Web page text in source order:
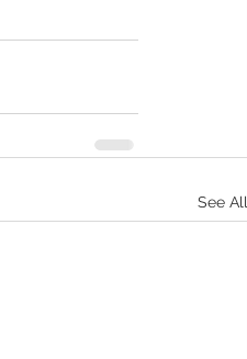
See All